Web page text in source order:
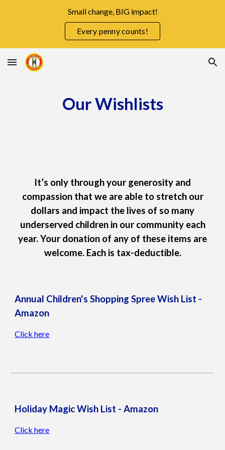
Small change, BIG impact!
Every penny counts!
Our Wishlists
It’s only through your generosity and
compassion that we are able to stretch our
dollars and impact the lives of so many
underserved children in our community each
year. Your donation of any of these items are
welcome. Each is tax-deductible.
Annual Children's Shopping SpreeWish List -
Amazon
Click here
Holiday Magic Wish List - Amazon
Click here